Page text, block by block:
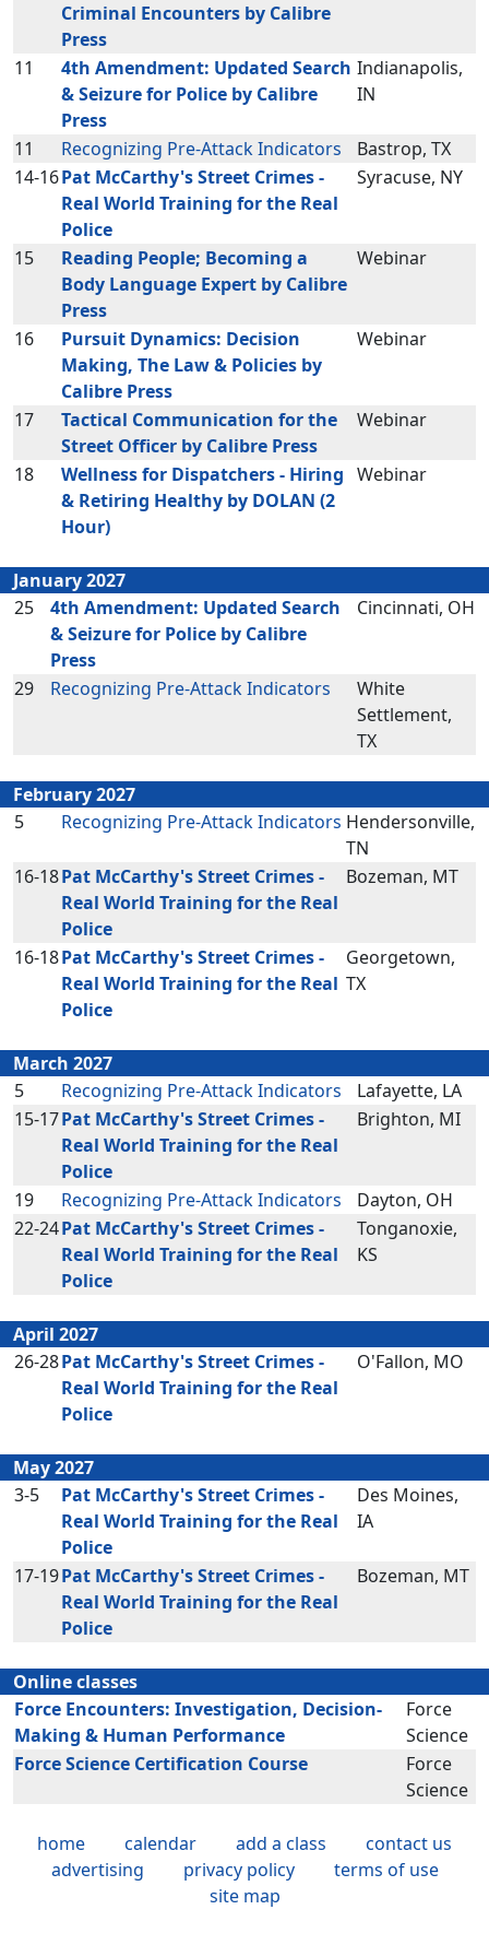
Criminal Encounters by Calibre
Press
11
4th Amendment: Updated Search
& Seizure for Police by Calibre
Press
Indianapolis,
IN
11 Recognizing Pre-Attack Indicators
Bastrop, TX
14-16Pat McCarthy's Street Crimes -
Real World Training for the Real
Police
Syracuse, NY
15
Reading People; Becoming a
Body Language Expert by Calibre
Press
Webinar
16
Pursuit Dynamics: Decision
Making, The Law & Policies by
Calibre Press
Webinar
17
Tactical Communication for the
Street Officer by Calibre Press
Webinar
18
Wellness for Dispatchers - Hiring
& Retiring Healthy by DOLAN (2
Hour)
Webinar
January 2027
25
4th Amendment: Updated Search
& Seizure for Police by Calibre
Press
Cincinnati, OH
29 Recognizing Pre-Attack Indicators
White
Settlement,
TX
February 2027
5
Recognizing Pre-Attack Indicators Hendersonville,
TN
16-18Pat McCarthy's Street Crimes -
Real World Training for the Real
Police
Bozeman, MT
16-18Pat McCarthy's Street Crimes -
Real World Training for the Real
Police
Georgetown,
TX
March 2027
5
Recognizing Pre-Attack Indicators
Lafayette, LA
15-17Pat McCarthy's Street Crimes -
Real World Training for the Real
Police
Brighton, MI
19 Recognizing Pre-Attack Indicators
Dayton, OH
22-24Pat McCarthy's Street Crimes -
Real World Training for the Real
Police
Tonganoxie,
KS
April 2027
26-28Pat McCarthy's Street Crimes -
Real World Training for the Real
Police
O'Fallon, MO
May 2027
3-5
Pat McCarthy's Street Crimes -
Real World Training for the Real
Police
Des Moines,
IA
17-19Pat McCarthy's Street Crimes -
Real World Training for the Real
Police
Bozeman, MT
Online classes
Force Encounters: Investigation, Decision-
Making & Human Performance
Force
Science
Force Science Certification Course
Force
Science
home calendar add a class
contact us
advertising
privacy policy
terms of use
site map